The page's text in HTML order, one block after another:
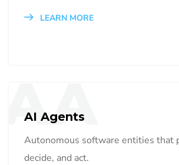
LEARN MORE
AA
AI Agents
Autonomous software entities that
decide, and act.